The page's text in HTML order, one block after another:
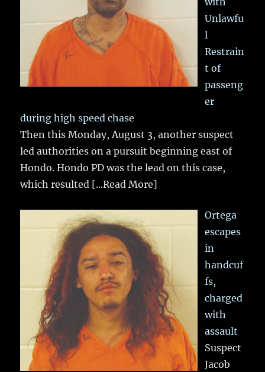
Unlawfu
l
Restrain
t of
passeng
er
during high speed chase
Then this Monday, August 3, another suspect
led authorities on a pursuit beginning east of
Hondo. Hondo PD was the lead on this case,
which resulted [...Read More]
Ortega
escapes
in
handcuf
fs,
charged
with
assault
Suspect
Jacob